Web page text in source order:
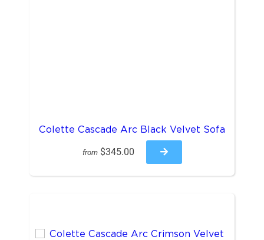
Colette Cascade Arc Black Velvet Sofa
from $345.00